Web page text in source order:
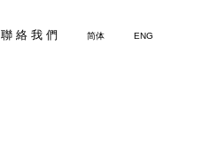
聯 絡 我 們 简体 ENG